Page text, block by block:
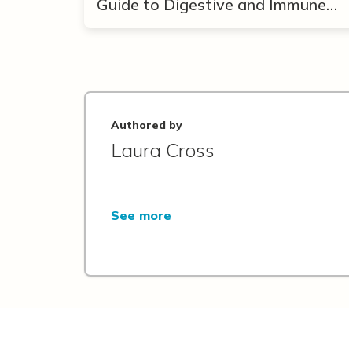
Guide to Digestive and Immune
Authored by
Laura Cross
See more